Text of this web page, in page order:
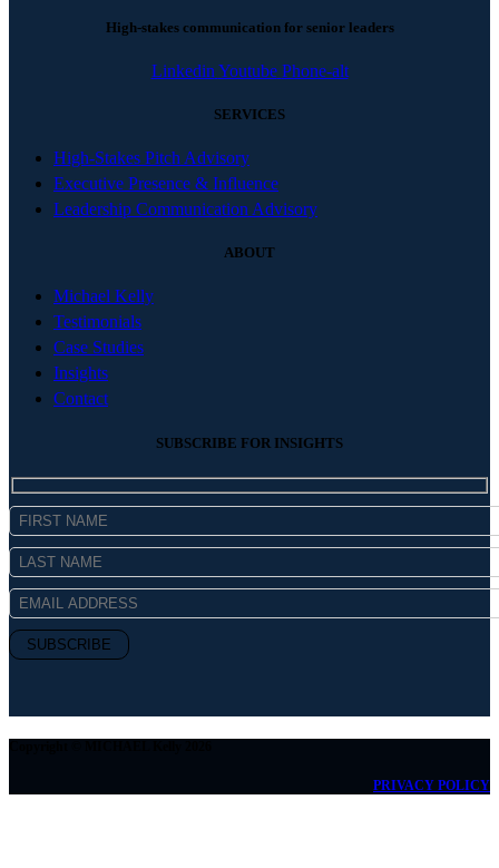
High-stakes communication for senior leaders
Linkedin Youtube Phone-alt
SERVICES
High-Stakes Pitch Advisory
Executive Presence & Influence
Leadership Communication Advisory
ABOUT
Michael Kelly
Testimonials
Case Studies
Insights
Contact
SUBSCRIBE FOR INSIGHTS
PRIVACY POLICY